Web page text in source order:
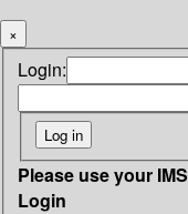
×
Login:
Please use your
Login